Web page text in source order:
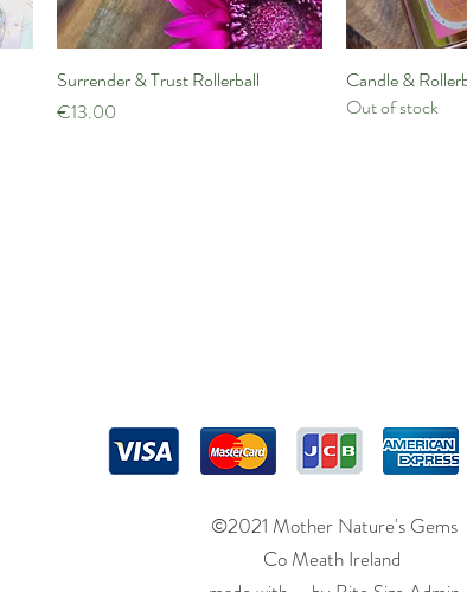
Quick View
Surrender & Trust Rollerball
Price
€13.00
Candle &
Out of stock
©2021 Mother Nature's Gems
Co Meath Ireland